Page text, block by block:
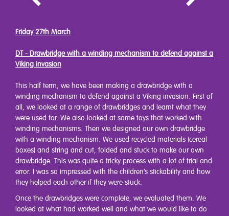
Friday 27th March
DT - Drawbridge with a winding mechanism to defend against a
Viking invasion
This half term, we have been making a drawbridge with a
winding mechanism to defend against a Viking invasion. First of
all, we looked at a range of drawbridges and learnt what they
were used for. We also looked at some toys that worked with
winding mechanisms. Then we designed our own drawbridge
with a winding mechanism. We used recycled materials (cereal
boxes) and string and cut, folded and stuck to make our own
drawbridge. This was quite a tricky process with a lot of trial and
error. I was so impressed with the children’s stickability and how
they helped each other if they were stuck.
Once the drawbridges were complete, we evaluated them. We
looked at what had worked well and what we would like to do